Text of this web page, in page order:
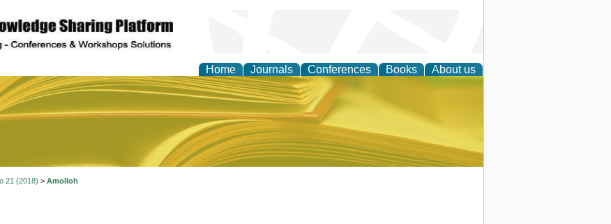
Home Journals Conferences Books About us
and Practice
21 (2018) > Amolloh